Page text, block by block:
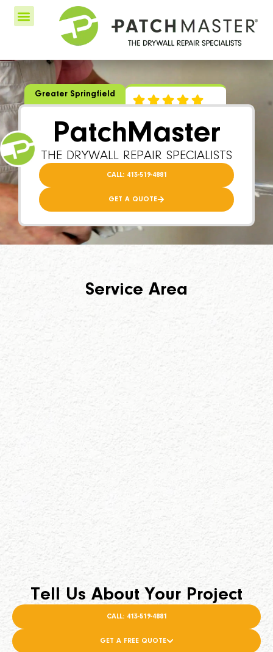
Greater Springfield
PatchMaster
THE DRYWALL REPAIR SPECIALISTS
CALL: 413-519-4881
GET A QUOTE
Service Area
Tell Us About Your Project
CALL: 413-519-4881
GET A FREE QUOTE